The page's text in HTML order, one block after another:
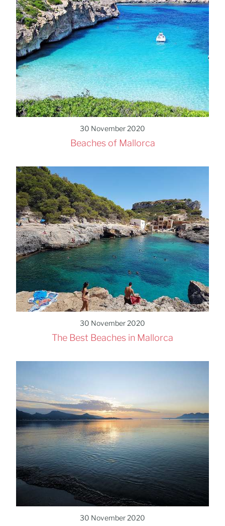
30 November 2020
Beaches of Mallorca
30 November 2020
The Best Beaches in Mallorca
30 November 2020